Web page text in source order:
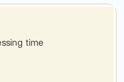
time